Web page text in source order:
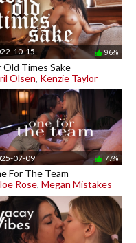
10-15 96%
Old Times Sake
Olsen, Kenzie Taylor
07-09 77%
For The Team
Rose, Megan Mistakes